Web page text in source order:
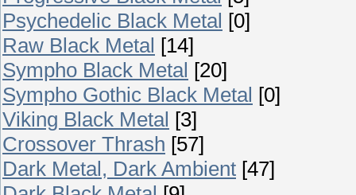
Psychedelic Black Metal [0]
Raw Black Metal [14]
Sympho Black Metal [20]
Sympho Gothic Black Metal [0]
Viking Black Metal [3]
Crossover Thrash [57]
Dark Metal, Dark Ambient [47]